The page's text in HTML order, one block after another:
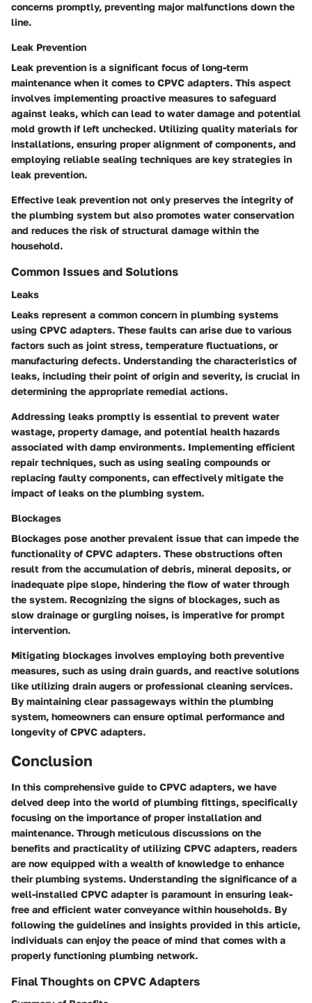
concerns promptly, preventing major malfunctions down the
line.
Leak Prevention
Leak prevention is a significant focus of long-term
maintenance when it comes to CPVC adapters. This aspect
involves implementing proactive measures to safeguard
against leaks, which can lead to water damage and potential
mold growth if left unchecked. Utilizing quality materials for
installations, ensuring proper alignment of components, and
employing reliable sealing techniques are key strategies in
leak prevention.
Effective leak prevention not only preserves the integrity of
the plumbing system but also promotes water conservation
and reduces the risk of structural damage within the
household.
Common Issues and Solutions
Leaks
Leaks represent a common concern in plumbing systems
using CPVC adapters. These faults can arise due to various
factors such as joint stress, temperature fluctuations, or
manufacturing defects. Understanding the characteristics of
leaks, including their point of origin and severity, is crucial in
determining the appropriate remedial actions.
Addressing leaks promptly is essential to prevent water
wastage, property damage, and potential health hazards
associated with damp environments. Implementing efficient
repair techniques, such as using sealing compounds or
replacing faulty components, can effectively mitigate the
impact of leaks on the plumbing system.
Blockages
Blockages pose another prevalent issue that can impede the
functionality of CPVC adapters. These obstructions often
result from the accumulation of debris, mineral deposits, or
inadequate pipe slope, hindering the flow of water through
the system. Recognizing the signs of blockages, such as
slow drainage or gurgling noises, is imperative for prompt
intervention.
Mitigating blockages involves employing both preventive
measures, such as using drain guards, and reactive solutions
like utilizing drain augers or professional cleaning services.
By maintaining clear passageways within the plumbing
system, homeowners can ensure optimal performance and
longevity of CPVC adapters.
Conclusion
In this comprehensive guide to CPVC adapters, we have
delved deep into the world of plumbing fittings, specifically
focusing on the importance of proper installation and
maintenance. Through meticulous discussions on the
benefits and practicality of utilizing CPVC adapters, readers
are now equipped with a wealth of knowledge to enhance
their plumbing systems. Understanding the significance of a
well-installed CPVC adapter is paramount in ensuring leak-
free and efficient water conveyance within households. By
following the guidelines and insights provided in this article,
individuals can enjoy the peace of mind that comes with a
properly functioning plumbing network.
Final Thoughts on CPVC Adapters